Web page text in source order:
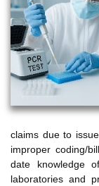
claims due to
improper coding/
date knowledge
laboratories and